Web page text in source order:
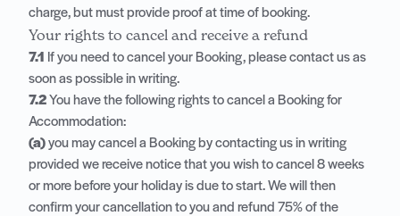
charge, but must provide proof at time of booking.
Your rights to cancel and receive a refund
7.1
If you need to cancel your Booking, please contact us as
soon as possible in writing.
7.2 You have the following rights to cancel a Booking for
Accommodation:
(a)you may cancel a Booking by contacting us in writing
provided we receive notice that you wish to cancel 8 weeks
or more before your holiday is due to start. We will then
confirm your cancellation to you and refund 75% of the